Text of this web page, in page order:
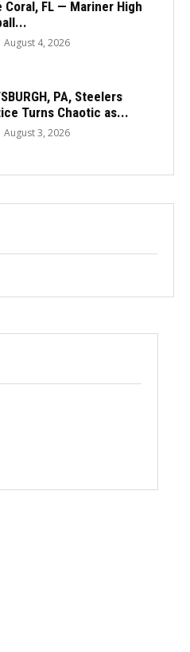
Coral, FL — Mariner High
August 4, 2026
PA, Steelers
Turns Chaotic as...
August 3, 2026